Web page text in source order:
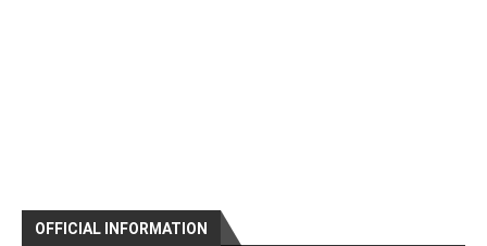
OFFICIAL INFORMATION